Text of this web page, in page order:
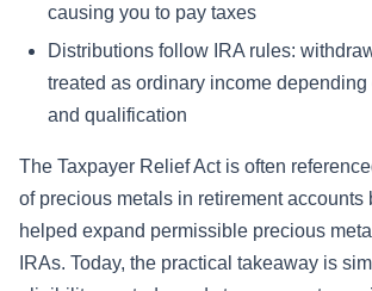
causing you to pay taxes
Distributions follow IRA rules:
treated as ordinary income
and qualification
The Taxpayer Relief Act is often
of precious metals in retirement accounts
helped expand permissible precious
IRAs. Today, the practical takeaway is